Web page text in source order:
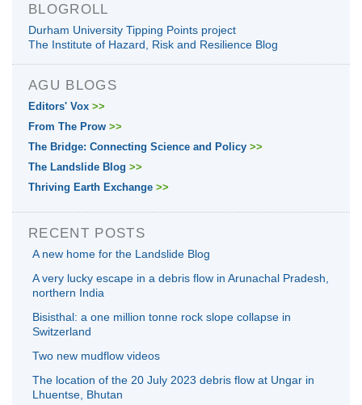
BLOGROLL
Durham University Tipping Points project
The Institute of Hazard, Risk and Resilience Blog
AGU BLOGS
Editors' Vox >>
From The Prow >>
The Bridge: Connecting Science and Policy >>
The Landslide Blog >>
Thriving Earth Exchange >>
RECENT POSTS
A new home for the Landslide Blog
A very lucky escape in a debris flow in Arunachal Pradesh,
northern India
Bisisthal: a one million tonne rock slope collapse in
Switzerland
Two new mudflow videos
The location of the 20 July 2023 debris flow at Ungar in
Lhuentse, Bhutan